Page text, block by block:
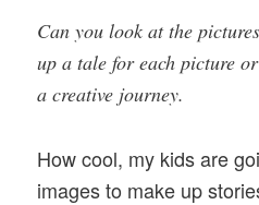
Can you look at the
up a tale for each picture
a creative journey.
How cool, my kids are
images to make up